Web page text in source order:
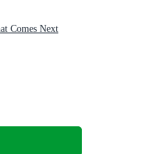
Comes Next